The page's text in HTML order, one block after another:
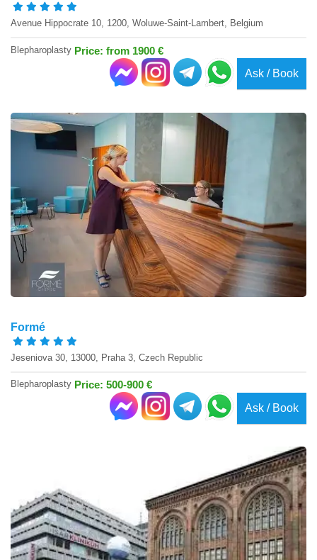
Avenue Hippocrate 10, 1200, Woluwe-Saint-Lambert, Belgium
Blepharoplasty Price: from 1900 €
Ask / Book
Formé
Jeseniova 30, 13000, Praha 3, Czech Republic
Blepharoplasty Price: 500-900 €
Ask / Book